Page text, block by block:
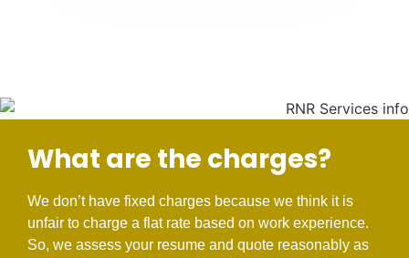
What are the charges?
We don’t have fixed charges because we think it is
unfair to charge a flat rate based on work experience.
So, we assess your resume and quote reasonably as